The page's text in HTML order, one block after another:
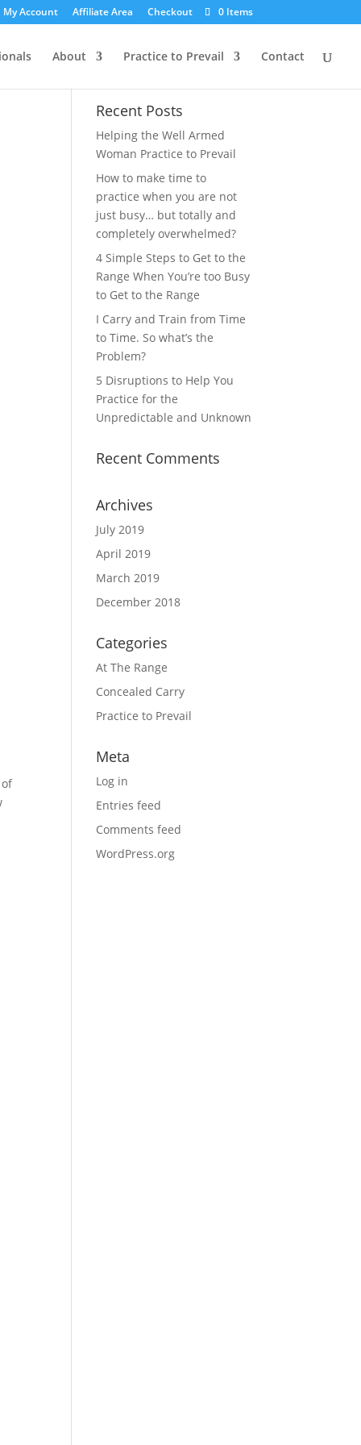
My Account Affiliate Area Checkout 0 Items
About Practice to Prevail Contact
Recent Posts
Helping the Well Armed
Woman Practice to Prevail
How to make time to
practice when you are not
just busy… but totally and
completely overwhelmed?
4 Simple Steps to Get to the
Range When You’re too Busy
to Get to the Range
I Carry and Train from Time
to Time. So what’s the
Problem?
5 Disruptions to Help You
Practice for the
Unpredictable and Unknown
Recent Comments
Archives
July 2019
April 2019
March 2019
December 2018
Categories
At The Range
Concealed Carry
Practice to Prevail
Meta
Log in
Entries feed
Comments feed
WordPress.org